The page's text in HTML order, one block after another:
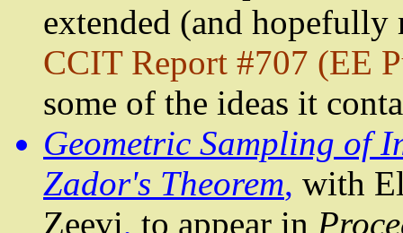
extended (and hopefully
CCIT Report #707 (EE
some of the ideas it
Geometric Sampling of
Zador's Theorem, with
Zeevi, to appear in